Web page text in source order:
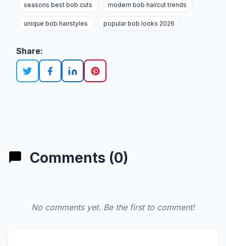
seasons best bob cuts modern bob haircut trends
unique bob hairstyles popular bob looks 2026
Share:
Comments (0)
No comments yet. Be the first to comment!